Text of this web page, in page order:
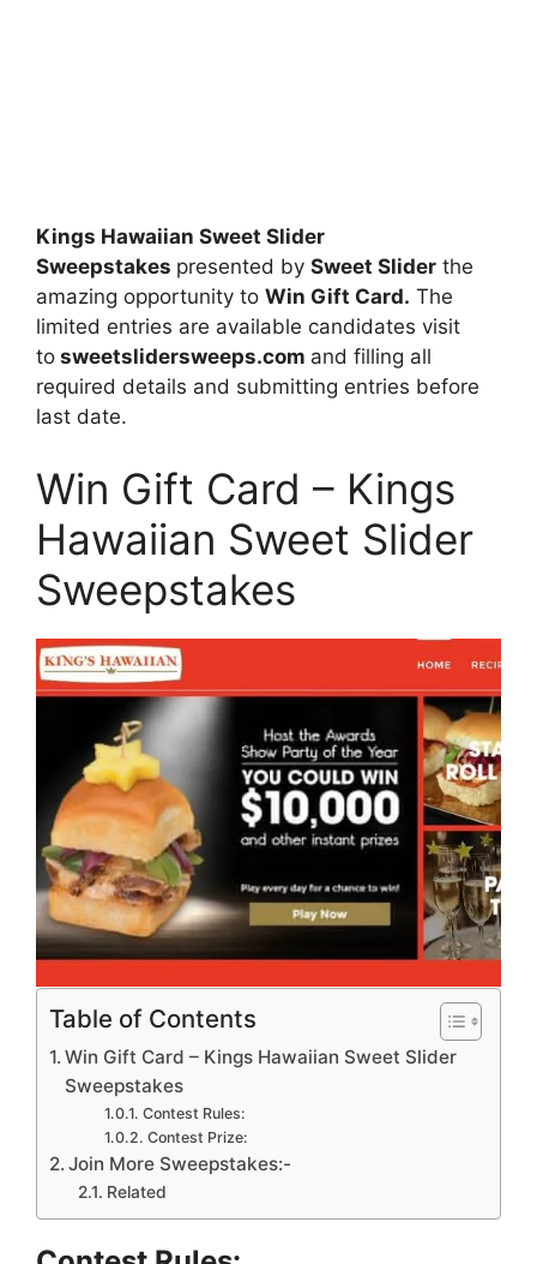
Kings Hawaiian Sweet Slider
Sweepstakes presented by Sweet Slider the
amazing opportunity to Win Gift Card. The
limited entries are available candidates visit
to sweetslidersweeps.com and filling all
required details and submitting entries before
last date.
Win Gift Card – Kings
Hawaiian Sweet Slider
Sweepstakes
Table of Contents
Win Gift Card – Kings Hawaiian Sweet Slider
Sweepstakes
Contest Rules:
Contest Prize:
Join More Sweepstakes:-
Related